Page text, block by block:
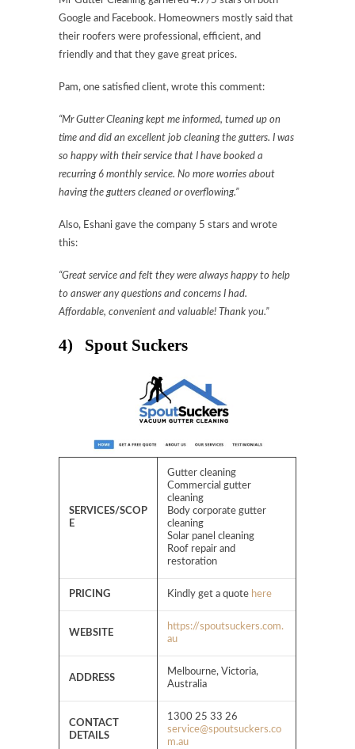
Google and Facebook. Homeowners mostly said that
their roofers were professional, efficient, and
friendly and that they gave great prices.
Pam, one satisfied client, wrote this comment:
“Mr Gutter Cleaning kept me informed, turned up on
time and did an excellent job cleaning the gutters. I was
so happy with their service that I have booked a
recurring 6 monthly service. No more worries about
having the gutters cleaned or overflowing.”
Also, Eshani gave the company 5 stars and wrote
this:
“Great service and felt they were always happy to help
to answer any questions and concerns I had.
Affordable, convenient and valuable! Thank you.”
4) Spout Suckers
SERVICES/SCOP
E
Gutter cleaning
Commercial gutter
cleaning
Body corporate gutter
cleaning
Solar panel cleaning
Roof repair and
restoration
PRICING Kindly get a quote here
WEBSITE
https://spoutsuckers.com.
au
ADDRESS
Melbourne, Victoria,
Australia
CONTACT
DETAILS
1300 25 33 26
service@spoutsuckers.co
m.au